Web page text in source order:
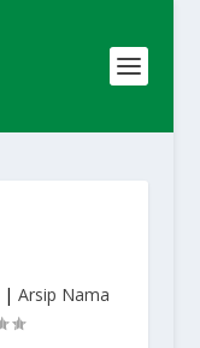
|Arsip Nama